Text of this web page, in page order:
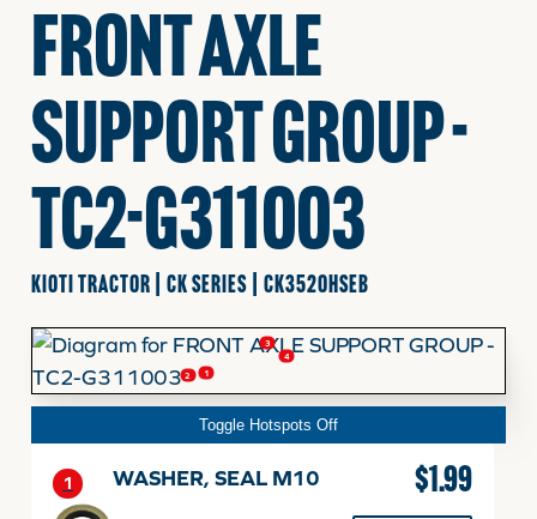
PARTS
RENTALS
SERVICE
FINANCING
HOOVER HAPPENINGS
MY ACCOUNT
FRONT AXLE
SUPPORT GROUP -
TC2-G311003
KIOTI TRACTOR | CK SERIES | CK3520HSEB
1
2
3
4
Toggle Hotspots Off
1 WASHER, SEAL M10 $1.99